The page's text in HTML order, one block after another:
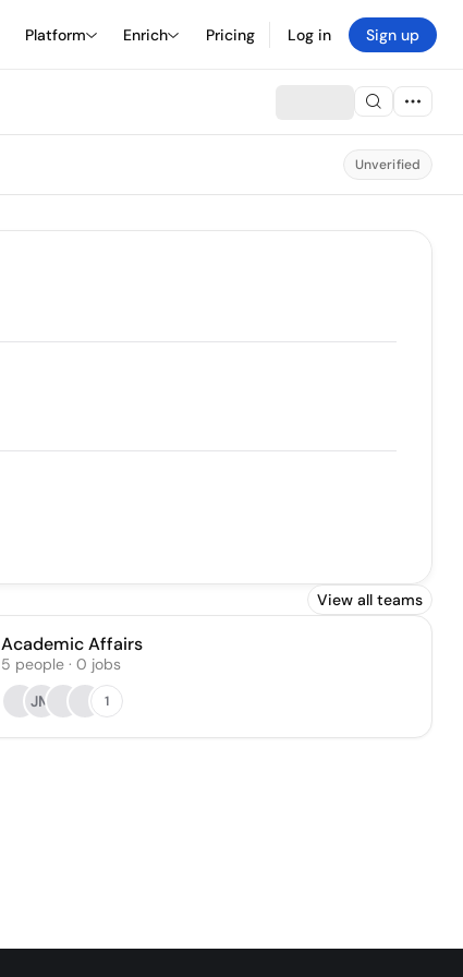
Platform Enrich Pricing Log in Sign up
Unverified
View all teams
Academic Affairs
5 people· 0 jobs
JM
1